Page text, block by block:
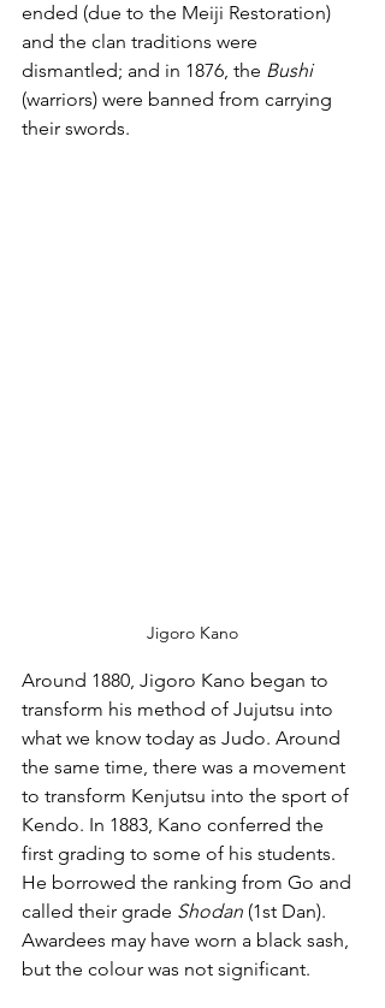
ended (due to the Meiji Restoration)
and the clan traditions were
dismantled; and in 1876, the Bushi
(warriors) were banned from carrying
their swords.
Jigoro Kano
Around 1880, Jigoro Kano began to
transform his method of Jujutsu into
what we know today as Judo. Around
the same time, there was a movement
to transform Kenjutsu into the sport of
Kendo. In 1883, Kano conferred the
first grading to some of his students.
He borrowed the ranking from Go and
called their grade Shodan (1st Dan).
Awardees may have worn a black sash,
but the colour was not significant.